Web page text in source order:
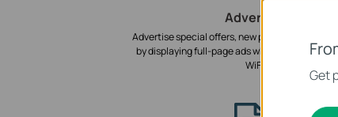
Advertise
Advertise special offers, new products, and
by displaying full-page ads when customers
WiFi.
Get